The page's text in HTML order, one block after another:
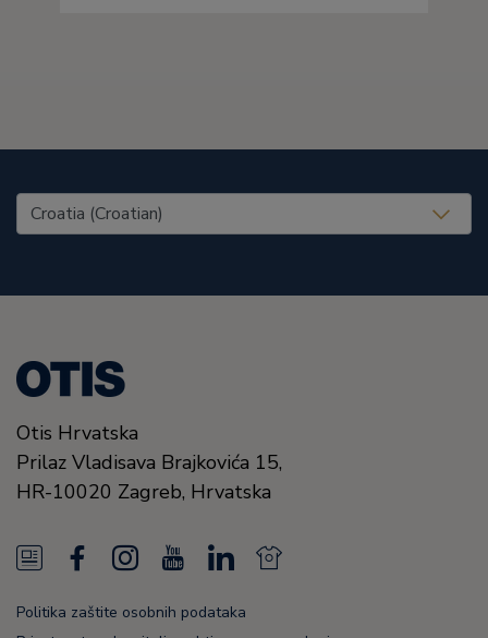
United States (EN)
Otis Hrvatska
Prilaz Vladisava Brajkovića 15,
HR-10020 Zagreb, Hrvatska
N
e
a
I
n
L
N
Politika zaštite osobnih podataka